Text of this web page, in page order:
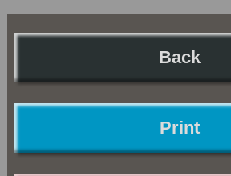
Back
Print